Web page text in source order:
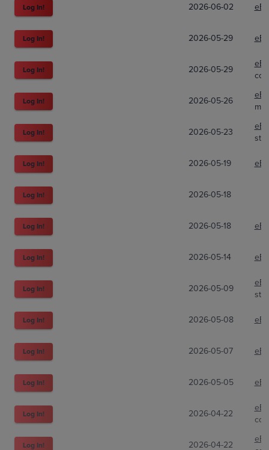
Log In! 2026-06-02
Log In! 2026-05-29
Log In! 2026-05-29
Log In! 2026-05-26
Log In! 2026-05-23
Log In! 2026-05-19
Log In! 2026-05-18
Log In! 2026-05-18
Log In! 2026-05-14
Log In! 2026-05-09
Log In! 2026-05-08
Log In! 2026-05-07
Log In! 2026-05-05
Log In! 2026-04-22
Log In! 2026-04-22